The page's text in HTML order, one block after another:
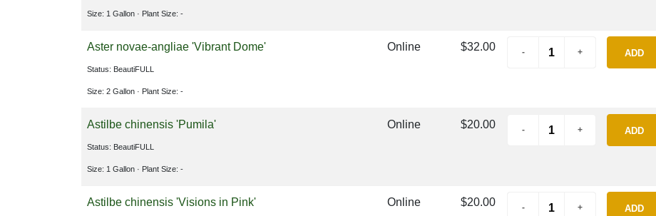
Size: 1 Gallon · Plant Size: -
Aster novae-angliae 'Vibrant Dome'
Status: BeautiFULL
Size: 2 Gallon · Plant Size: -
Online $32.00
ADD
Astilbe chinensis 'Pumila'
Status: BeautiFULL
Size: 1 Gallon · Plant Size: -
Online $20.00
ADD
Astilbe chinensis 'Visions in Pink' Online $20.00
ADD